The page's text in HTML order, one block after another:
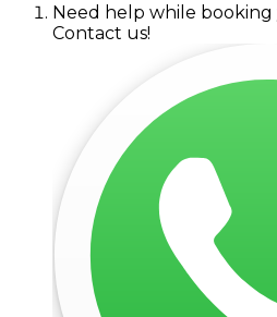
Need help while
Contact us!